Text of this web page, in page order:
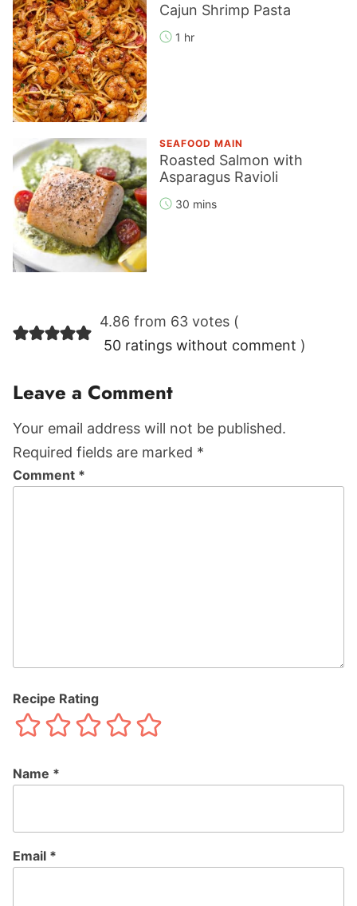
Cajun Shrimp Pasta
1 hr
SEAFOOD MAIN
Roasted Salmon with
Asparagus Ravioli
30 mins
Reader
Interactions
4.86 from 63 votes (
50 ratings without comment )
Leave a Comment
Your email address will not be published.
Required fields are marked *
Comment *
Recipe Rating
Name *
Email *